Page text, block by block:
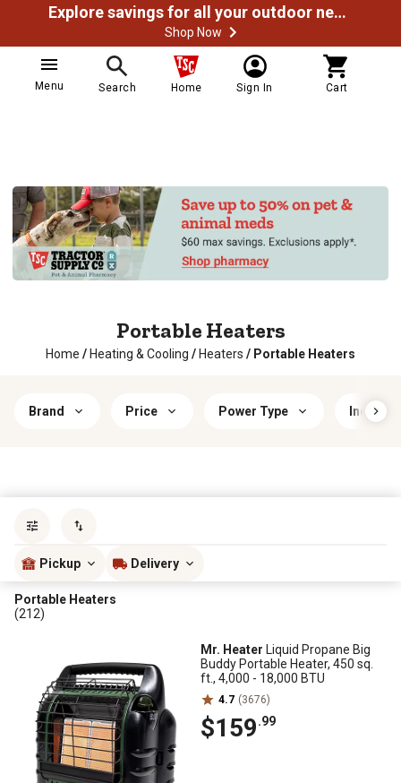
Explore savings for all your outdoor needs
Shop Now
Menu Search Home Sign In Cart
Portable Heaters
Home / Heating & Cooling / Heaters / Portable Heaters
Brand Price Power Type Indoor/
Pickup Delivery
Portable Heaters
(212)
Mr. Heater Liquid Propane Big
Buddy Portable Heater, 450 sq.
ft., 4,000 - 18,000 BTU
4.7 (3676)
$159.99